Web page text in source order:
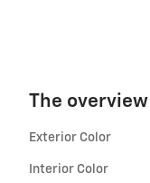
The overview
Exterior Color
Interior Color